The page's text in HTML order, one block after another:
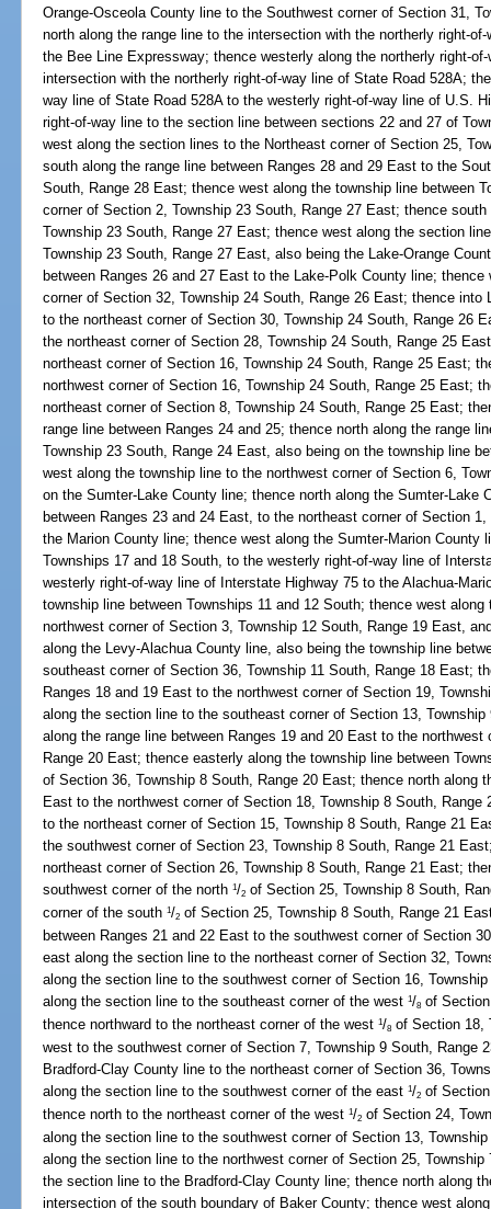
Orange-Osceola County line to the Southwest corner of Section 31,
north along the range line to the intersection with the northerly right-
the Bee Line Expressway; thence westerly along the northerly right-
intersection with the northerly right-of-way line of State Road 528A;
way line of State Road 528A to the westerly right-of-way line of U.S.
right-of-way line to the section line between sections 22 and 27 of
west along the section lines to the Northeast corner of Section 25,
south along the range line between Ranges 28 and 29 East to the
South, Range 28 East; thence west along the township line between
corner of Section 2, Township 23 South, Range 27 East; thence
Township 23 South, Range 27 East; thence west along the section
Township 23 South, Range 27 East, also being the Lake-Orange
between Ranges 26 and 27 East to the Lake-Polk County line;
corner of Section 32, Township 24 South, Range 26 East; thence
to the northeast corner of Section 30, Township 24 South, Range 26
the northeast corner of Section 28, Township 24 South, Range 25
northeast corner of Section 16, Township 24 South, Range 25 East;
northwest corner of Section 16, Township 24 South, Range 25 East;
northeast corner of Section 8, Township 24 South, Range 25 East;
range line between Ranges 24 and 25; thence north along the range
Township 23 South, Range 24 East, also being on the township line
west along the township line to the northwest corner of Section 6,
on the Sumter-Lake County line; thence north along the Sumter-Lake
between Ranges 23 and 24 East, to the northeast corner of Section
the Marion County line; thence west along the Sumter-Marion County
Townships 17 and 18 South, to the westerly right-of-way line of
westerly right-of-way line of Interstate Highway 75 to the Alachua-
township line between Townships 11 and 12 South; thence west
northwest corner of Section 3, Township 12 South, Range 19 East,
along the Levy-Alachua County line, also being the township line
southeast corner of Section 36, Township 11 South, Range 18 East;
Ranges 18 and 19 East to the northwest corner of Section 19,
along the section line to the southeast corner of Section 13,
along the range line between Ranges 19 and 20 East to the
Range 20 East; thence easterly along the township line between
of Section 36, Township 8 South, Range 20 East; thence north along
East to the northwest corner of Section 18, Township 8 South,
to the northeast corner of Section 15, Township 8 South, Range 21
the southwest corner of Section 23, Township 8 South, Range 21
northeast corner of Section 26, Township 8 South, Range 21 East;
southwest corner of the north1/2 of Section 25, Township 8 South,
corner of the south1/2 of Section 25, Township 8 South, Range 21
between Ranges 21 and 22 East to the southwest corner of Section
east along the section line to the northeast corner of Section 32,
along the section line to the southwest corner of Section 16,
along the section line to the southeast corner of the west1/8 of
thence northward to the northeast corner of the west1/8 of Section 18,
west to the southwest corner of Section 7, Township 9 South, Range
Bradford-Clay County line to the northeast corner of Section 36,
along the section line to the southwest corner of the east1/2 of
thence north to the northeast corner of the west1/2 of Section 24,
along the section line to the southwest corner of Section 13,
along the section line to the northwest corner of Section 25,
the section line to the Bradford-Clay County line; thence north along
intersection of the south boundary of Baker County; thence west